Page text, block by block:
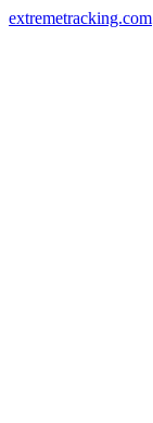
extremetracking.com